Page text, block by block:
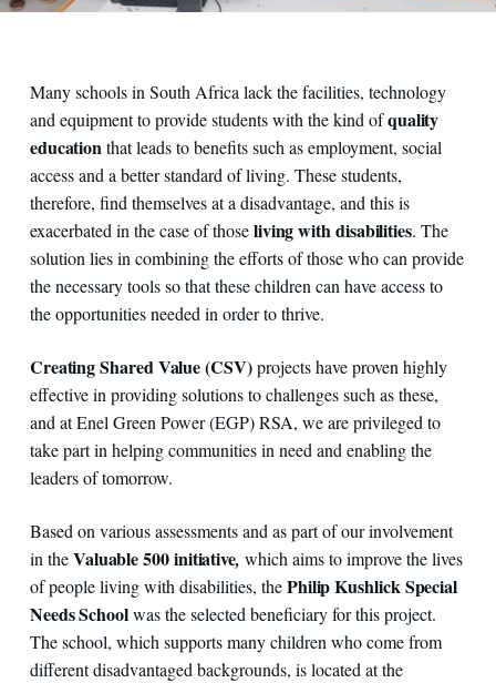
Many schools in South Africa lack the facilities, technology
and equipment to provide students with the kind ofquality
educationthat leads to benefits such as employment, social
access and a better standard of living. These students,
therefore, find themselves at a disadvantage, and this is
exacerbated in the case of thoseliving with disabilities. The
solution lies in combining the efforts of those who can provide
the necessary tools so that these children can have access to
the opportunities needed in order to thrive.
Creating Shared Value (CSV)projects have proven highly
effective in providing solutions to challenges such as these,
and at Enel Green Power (EGP) RSA, we are privileged to
take part in helping communities in need and enabling the
leaders of tomorrow.
Based on various assessments and as part of our involvement
in theValuable 500 initiative, which aims to improve the lives
of people living with disabilities, thePhilip Kushlick Special
Needs Schoolwas the selected beneficiary for this project.
The school, which supports many children who come from
different disadvantaged backgrounds, is located at the